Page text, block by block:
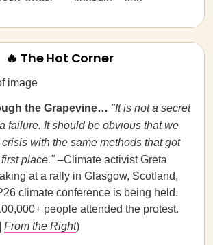
🔥 The Hot Corner
the Grapevine… "It is not a secret
failure. It should be obvious that we
with the same methods that got
place."–Climate activist Greta
at a rally in Glasgow, Scotland,
climate conference is being held.
people attended the protest.
From the Right)